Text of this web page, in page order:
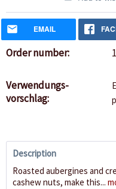
EMAIL
Order number:
Verwendungs-
vorschlag:
Description
Roasted aubergines and
cashew nuts, make this...